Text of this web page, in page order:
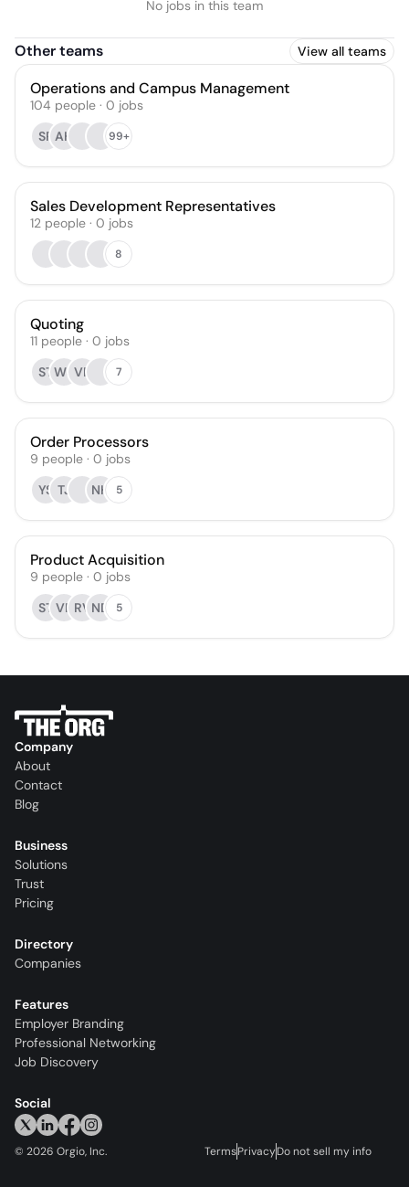
No jobs in this team
Other teams View all teams
Operations and Campus Management
104 people · 0 jobs
SR AH 99+
Sales Development Representatives
12 people · 0 jobs
8
Quoting
11 people · 0 jobs
STWS VR 7
Order Processors
9 people · 0 jobs
YS TJ NH 5
Product Acquisition
9 people · 0 jobs
ST VR RV ND 5
Company
About
Contact
Blog
Business
Solutions
Trust
Pricing
Directory
Companies
Features
Employer Branding
Professional Networking
Job Discovery
Social
© 2026 Orgio, Inc. TermsPrivacyDo not sell my info